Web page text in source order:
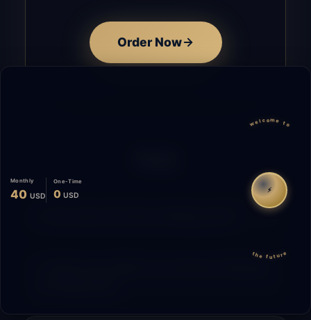
Order Now
Monthly
40 USD
One-Time
0 USD
welcome to
⚡
the future